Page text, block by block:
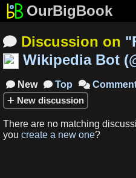
OurBigBook
 Discussion on "
Wikipedia Bot (
 New  Top 
New discussion
There are no matching
you create a new one?